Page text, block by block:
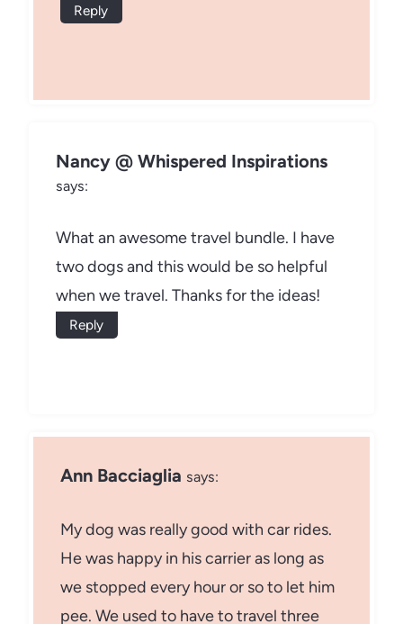
Reply
Nancy @ Whispered Inspirations
says:
What an awesome travel bundle. I have
two dogs and this would be so helpful
when we travel. Thanks for the ideas!
Reply
Ann Bacciaglia says:
My dog was really good with car rides.
He was happy in his carrier as long as
we stopped every hour or so to let him
pee. We used to have to travel three